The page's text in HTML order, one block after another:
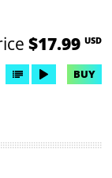
$17.99 USD
BUY